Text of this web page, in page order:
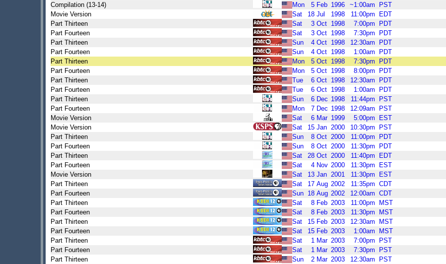
Compilation (13-14)
Mon 5 Feb 1996 ~1:00am
PST
Movie Version
Sat 18 Jul 1998 11:00pm
EDT
Part Thirteen
Sat 3 Oct 1998 7:00pm
PDT
Part Fourteen
Sat 3 Oct 1998 7:30pm
PDT
Part Thirteen
Sun 4 Oct 1998 12:30am
PDT
Part Fourteen
Sun 4 Oct 1998 1:00am
PDT
Part Thirteen
Mon 5 Oct 1998 7:30pm
PDT
Part Fourteen
Mon 5 Oct 1998 8:00pm
PDT
Part Thirteen
Tue 6 Oct 1998 12:30am
PDT
Part Fourteen
Tue 6 Oct 1998 1:00am
PDT
Part Thirteen
Sun 6 Dec 1998 11:44pm
PST
Part Fourteen
Mon 7 Dec 1998 12:09am
PST
Movie Version
Sat 6 Mar 1999 5:00pm
EST
Movie Version
Sat 15 Jan 2000 10:30pm
PST
Part Thirteen
Sun 8 Oct 2000 11:00pm
PDT
Part Fourteen
Sun 8 Oct 2000 11:30pm
PDT
Part Thirteen
Sat 28 Oct 2000 11:40pm
EDT
Part Fourteen
Sat 4 Nov 2000 11:30pm
EST
Movie Version
Sat 13 Jan 2001 11:30pm
EST
Part Thirteen
Sat 17 Aug 2002 11:35pm CDT
Part Fourteen
Sun 18 Aug 2002 12:00am CDT
Part Thirteen
Sat 8 Feb 2003 11:00pm
MST
Part Fourteen
Sat 8 Feb 2003 11:30pm
MST
Part Thirteen
Sat 15 Feb 2003 12:30am
MST
Part Fourteen
Sat 15 Feb 2003 1:00am
MST
Part Thirteen
Sat 1 Mar 2003 7:00pm
PST
Part Fourteen
Sat 1 Mar 2003 7:30pm
PST
Part Thirteen
Sun 2 Mar 2003 12:30am
PST